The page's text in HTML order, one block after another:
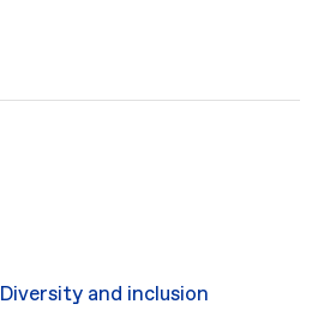
Diversity and inclusion